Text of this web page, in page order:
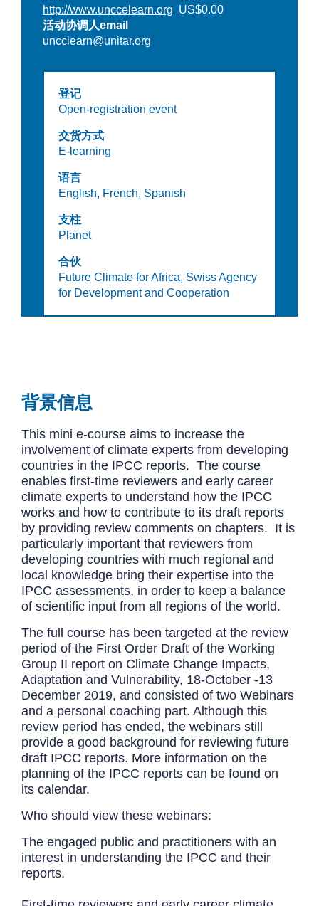
http://www.unccelearn.org US$0.00
活动协调人email
uncclearn@unitar.org
登记
Open-registration event
交货方式
E-learning
语言
English, French, Spanish
支柱
Planet
合伙
Future Climate for Africa, Swiss Agency
for Development and Cooperation
背景信息
This mini e-course aims to increase the
involvement of climate experts from developing
countries in the IPCC reports. The course
enables first-time reviewers and early career
climate experts to understand how the IPCC
works and how to contribute to its draft reports
by providing review comments on chapters. It is
particularly important that reviewers from
developing countries with much regional and
local knowledge bring their expertise into the
IPCC assessments, in order to keep a balance
of scientific input from all regions of the world.
The full course has been targeted at the review
period of the First Order Draft of the Working
Group II report on Climate Change Impacts,
Adaptation and Vulnerability, 18-October -13
December 2019, and consisted of two Webinars
and a personal coaching part. Although this
review period has ended, the webinars still
provide a good background for reviewing future
draft IPCC reports. More information on the
planning of the IPCC reports can be found on
its calendar.
Who should view these webinars:
The engaged public and practitioners with an
interest in understanding the IPCC and their
reports.